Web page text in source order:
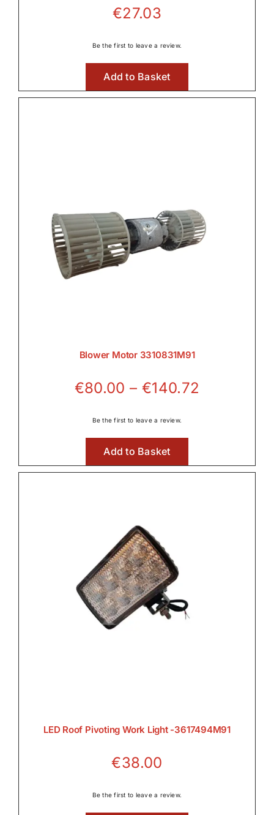
€27.03
Be the first to leave a review.
Add to Basket
Blower Motor 3310831M91
€80.00 – €140.72
Be the first to leave a review.
Add to Basket
LED Roof Pivoting Work Light -3617494M91
€38.00
Be the first to leave a review.